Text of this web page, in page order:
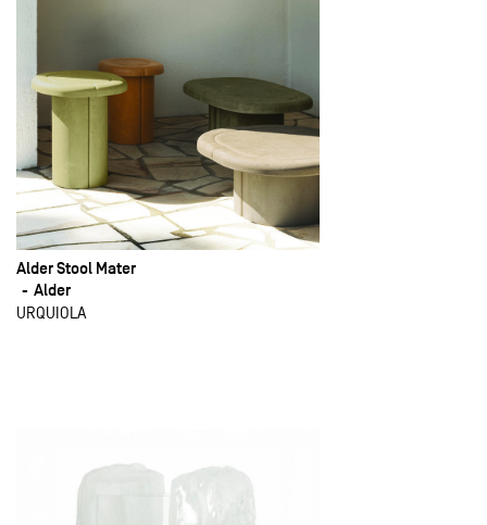
Alder Stool Mater
Alder
URQUIOLA